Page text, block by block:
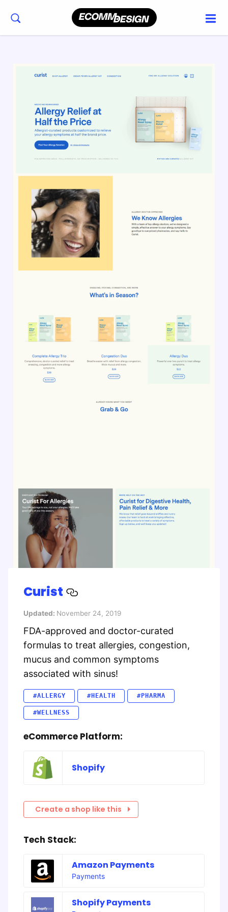
Curist
Updated: November 24, 2019
FDA-approved and doctor-curated
formulas to treat allergies, congestion,
mucus and common symptoms
associated with sinus!
#ALLERGY #HEALTH #PHARMA
#WELLNESS
eCommerce Platform:
Shopify
Create a shop like this
Tech Stack:
Amazon Payments
Payments
Shopify Payments